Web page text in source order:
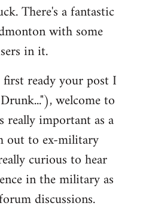
There's a fantastic
with some
in it.
ready your post I
welcome to
important as a
out to ex-military
curious to hear
in the military as
discussions.